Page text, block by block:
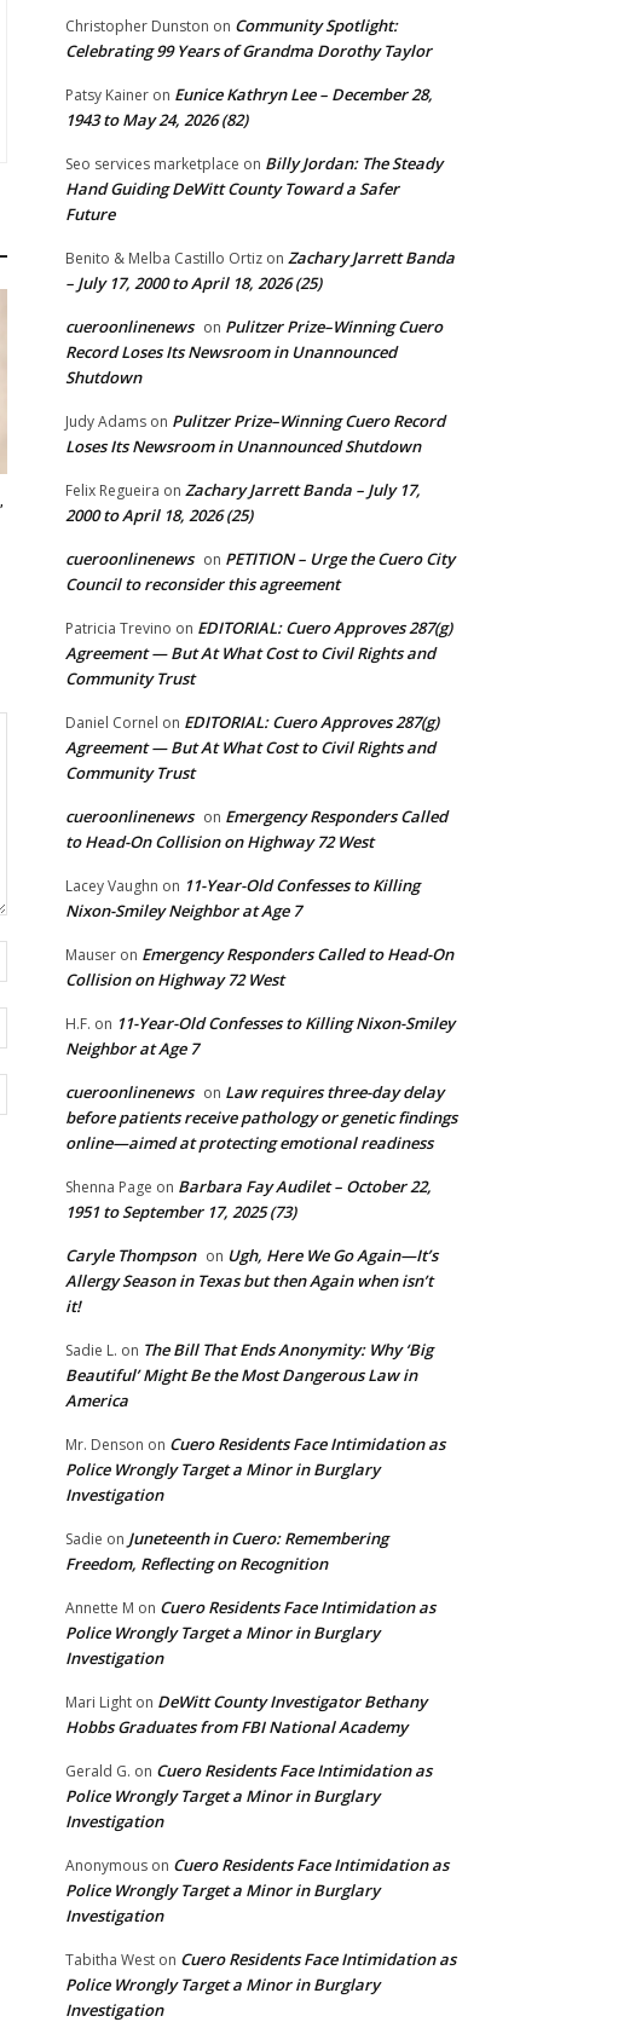
Website:
Christopher Dunston on Community Spotlight:
Celebrating 99 Years of Grandma Dorothy Taylor
Patsy Kainer on Eunice Kathryn Lee – December 28,
1943 to May 24, 2026 (82)
Seo services marketplace on Billy Jordan: The Steady
Hand Guiding DeWitt County Toward a Safer
Future
Benito & Melba Castillo Ortiz on Zachary Jarrett Banda
– July 17, 2000 to April 18, 2026 (25)
cueroonlinenews on Pulitzer Prize–Winning Cuero
Record Loses Its Newsroom in Unannounced
Shutdown
Judy Adams on Pulitzer Prize–Winning Cuero Record
Loses Its Newsroom in Unannounced Shutdown
Felix Regueira on Zachary Jarrett Banda – July 17,
2000 to April 18, 2026 (25)
cueroonlinenews on PETITION – Urge the Cuero City
Council to reconsider this agreement
Patricia Trevino on EDITORIAL: Cuero Approves 287(g)
Agreement — But At What Cost to Civil Rights and
Community Trust
Daniel Cornel on EDITORIAL: Cuero Approves 287(g)
Agreement — But At What Cost to Civil Rights and
Community Trust
cueroonlinenews on Emergency Responders Called
to Head-On Collision on Highway 72 West
Lacey Vaughn on 11-Year-Old Confesses to Killing
Nixon-Smiley Neighbor at Age 7
Mauser on Emergency Responders Called to Head-On
Collision on Highway 72 West
H.F. on 11-Year-Old Confesses to Killing Nixon-Smiley
Neighbor at Age 7
cueroonlinenews on Law requires three-day delay
before patients receive pathology or genetic findings
online—aimed at protecting emotional readiness
Shenna Page on Barbara Fay Audilet – October 22,
1951 to September 17, 2025 (73)
Caryle Thompson on Ugh, Here We Go Again—It’s
Allergy Season in Texas but then Again when isn’t
it!
Sadie L. on The Bill That Ends Anonymity: Why ‘Big
Beautiful’ Might Be the Most Dangerous Law in
America
Mr. Denson on Cuero Residents Face Intimidation as
Police Wrongly Target a Minor in Burglary
Investigation
Sadie on Juneteenth in Cuero: Remembering
Freedom, Reflecting on Recognition
Annette M on Cuero Residents Face Intimidation as
Police Wrongly Target a Minor in Burglary
Investigation
Mari Light on DeWitt County Investigator Bethany
Hobbs Graduates from FBI National Academy
Gerald G. on Cuero Residents Face Intimidation as
Police Wrongly Target a Minor in Burglary
Investigation
Anonymous on Cuero Residents Face Intimidation as
Police Wrongly Target a Minor in Burglary
Investigation
Tabitha West on Cuero Residents Face Intimidation as
Police Wrongly Target a Minor in Burglary
Investigation